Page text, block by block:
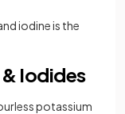
iodine is the
Iodides
potassium